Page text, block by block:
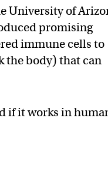
University of
promising
immune cells to
the body) that can
if it works in